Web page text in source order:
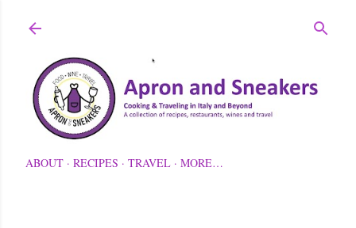
ABOUT RECIPES TRAVEL MORE…